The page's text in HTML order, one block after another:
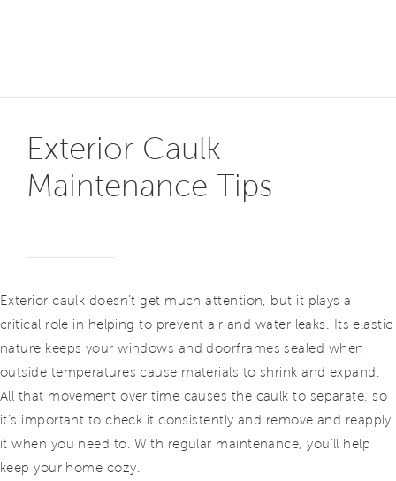
Exterior Caulk
Maintenance Tips
Exterior caulk doesn’t get much attention, but it plays a
critical role in helping to prevent air and water leaks. Its elastic
nature keeps your windows and doorframes sealed when
outside temperatures cause materials to shrink and expand.
All that movement over time causes the caulk to separate, so
it’s important to check it consistently and remove and reapply
it when you need to. With regular maintenance, you’ll help
keep your home cozy.